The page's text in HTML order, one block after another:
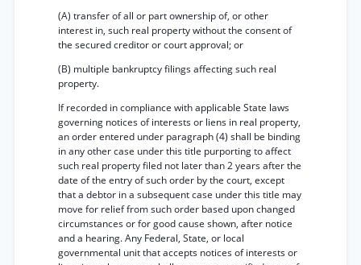
(A) transfer of all or part ownership of, or other
interest in, such real property without the consent of
the secured creditor or court approval; or
(B) multiple bankruptcy filings affecting such real
property.
If recorded in compliance with applicable State laws
governing notices of interests or liens in real property,
an order entered under paragraph (4) shall be binding
in any other case under this title purporting to affect
such real property filed not later than 2 years after the
date of the entry of such order by the court, except
that a debtor in a subsequent case under this title may
move for relief from such order based upon changed
circumstances or for good cause shown, after notice
and a hearing. Any Federal, State, or local
governmental unit that accepts notices of interests or